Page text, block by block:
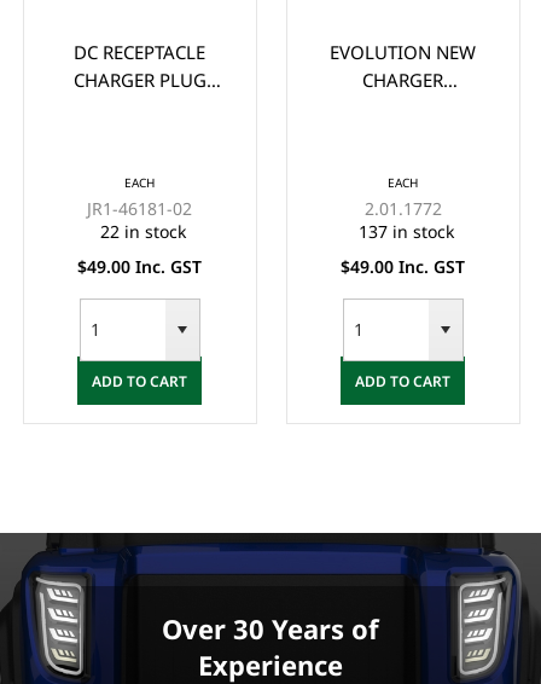
DC RECEPTACLE
CHARGER PLUG
CHARGER
EACH
JR1-46181-02
22 in stock
$49.00 Inc. GST
ADD TO CART
EVOLUTION NEW
CHARGER
EACH
2.01.1772
137 in stock
$49.00 Inc. GST
ADD TO CART
Over 30 Years of
Experience